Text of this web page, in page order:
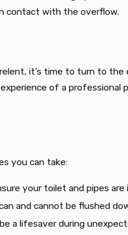
contact with the overflow.
it’s time to turn to
of a
you can take:
your toilet and pipes are
and cannot be flushed
a lifesaver during